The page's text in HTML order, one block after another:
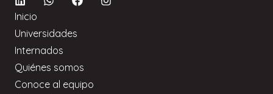
Inicio
Universidades
Internados
Quiénes somos
Conoce al equipo